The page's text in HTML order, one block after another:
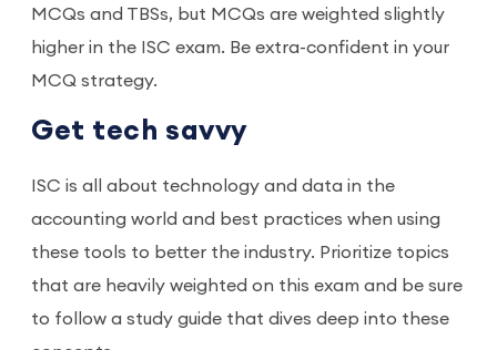
MCQs and TBSs, but MCQs are weighted slightly
higher in the ISC exam. Be extra-confident in your
MCQ strategy.
Get tech savvy
ISC is all about technology and data in the
accounting world and best practices when using
these tools to better the industry. Prioritize topics
that are heavily weighted on this exam and be sure
to follow a study guide that dives deep into these